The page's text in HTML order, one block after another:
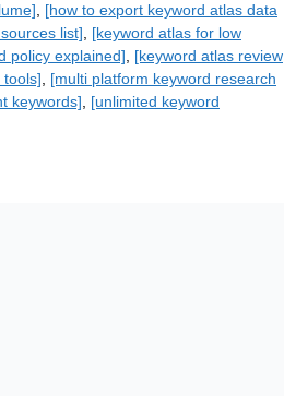
[how to export keyword atlas data
list]
[keyword atlas for low
policy explained]
[keyword atlas review
tools]
[multi platform keyword research
keywords]
[unlimited keyword